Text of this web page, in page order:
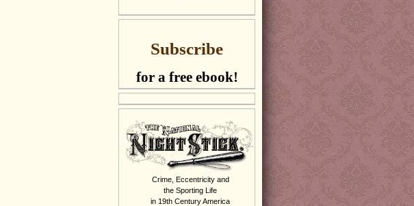
Subscribe
for a free ebook!
Crime, Eccentricity and
the Sporting Life
in 19th Century America